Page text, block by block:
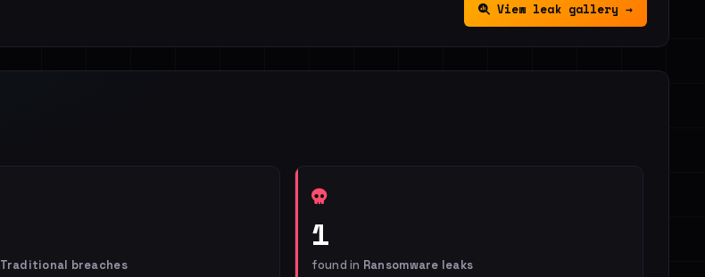
View leak gallery →
Traditional breaches
1
found in Ransomware leaks